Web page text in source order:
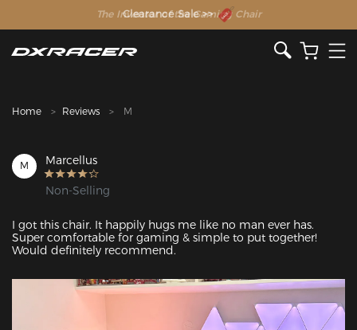
The Inventor of the Gaming Chair
Clearance Sale >>
Home Reviews M
M Marcellus
Non-Selling
I got this chair. It happily hugs me like no man ever has.
Super comfortable for gaming & simple to put together!
Would definitely recommend.